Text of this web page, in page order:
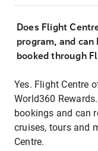
Does Flight
program, and
booked through
Yes. Flight Centre
World360
bookings and can
cruises, tours and
Centre.